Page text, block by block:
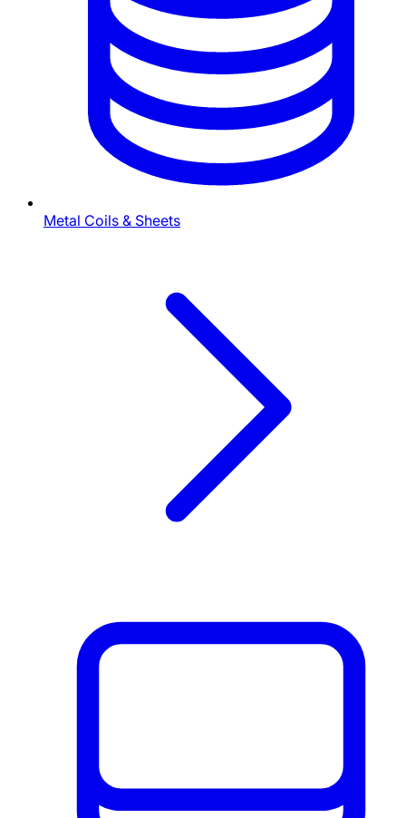
Metal Coils & Sheets